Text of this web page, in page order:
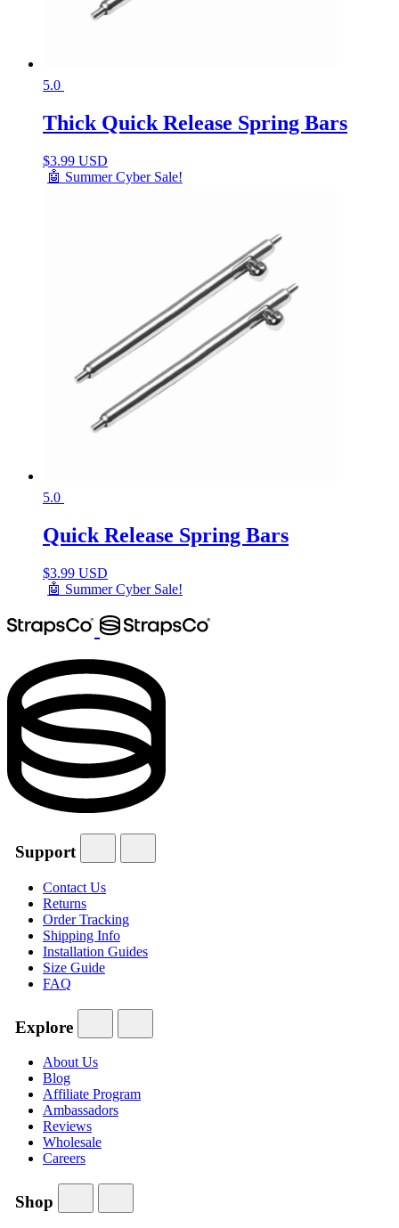
5.0
Thick Quick Release Spring Bars
$3.99 USD
🤖 Summer Cyber Sale!
5.0
Quick Release Spring Bars
$3.99 USD
🤖 Summer Cyber Sale!
Support
Contact Us
Returns
Order Tracking
Shipping Info
Installation Guides
Size Guide
FAQ
Explore
About Us
Blog
Affiliate Program
Ambassadors
Reviews
Wholesale
Careers
Shop